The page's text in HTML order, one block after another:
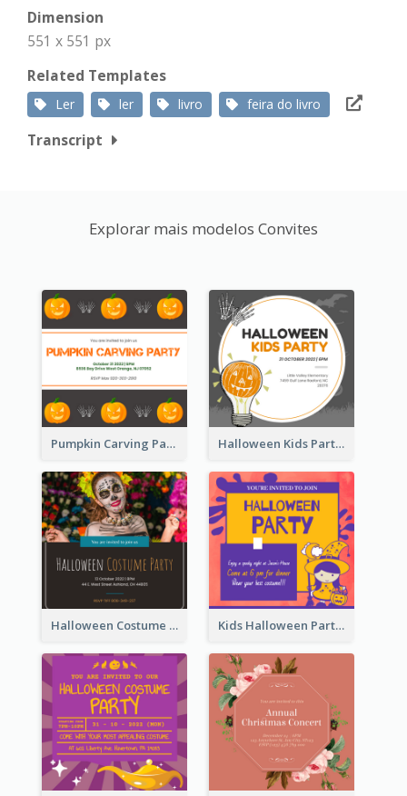
Dimension
551 x 551 px
Related Templates
Ler ler livro feira do livro
Transcript
Explorar mais modelos Convites
Pumpkin Carving Party Invitation Halloween Kids Party Invitation
Halloween Costume Party Invitation Kids Halloween Party Invitation